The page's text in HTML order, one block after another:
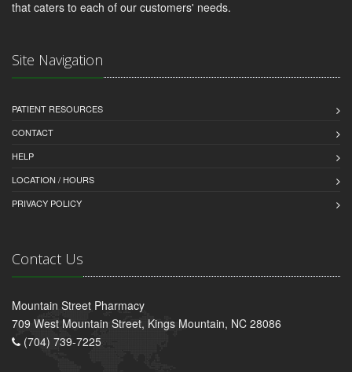
that caters to each of our customers' needs.
Site Navigation
PATIENT RESOURCES
CONTACT
HELP
LOCATION / HOURS
PRIVACY POLICY
Contact Us
Mountain Street Pharmacy
709 West Mountain Street, Kings Mountain, NC 28086
(704) 739-7225